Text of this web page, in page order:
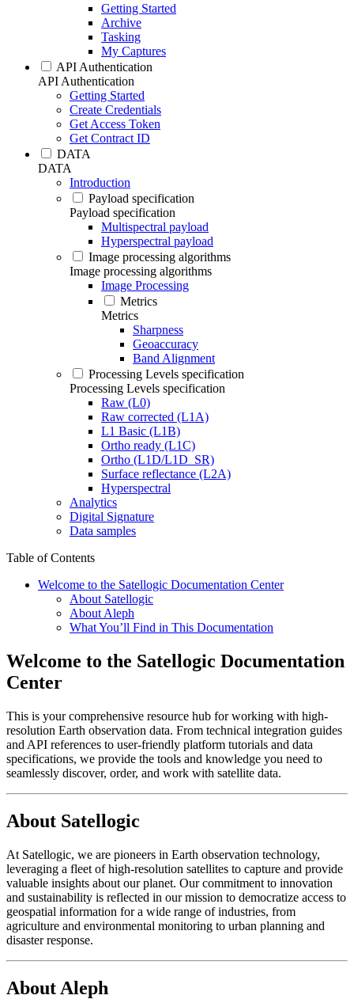
Getting Started
Archive
Tasking
My Captures
API Authentication
API Authentication
Getting Started
Create Credentials
Get Access Token
Get Contract ID
DATA
DATA
Introduction
Payload specification
Payload specification
Multispectral payload
Hyperspectral payload
Image processing algorithms
Image processing algorithms
Image Processing
Metrics
Metrics
Sharpness
Geoaccuracy
Band Alignment
Processing Levels specification
Processing Levels specification
Raw (L0)
Raw corrected (L1A)
L1 Basic (L1B)
Ortho ready (L1C)
Ortho (L1D/L1D_SR)
Surface reflectance (L2A)
Hyperspectral
Analytics
Digital Signature
Data samples
Table of Contents
Welcome to the Satellogic Documentation Center
About Satellogic
About Aleph
What You’ll Find in This Documentation
Welcome to the Satellogic Documentation
Center
This is your comprehensive resource hub for working with high-
resolution Earth observation data. From technical integration guides
and API references to user-friendly platform tutorials and data
specifications, we provide the tools and knowledge you need to
seamlessly discover, order, and work with satellite data.
About Satellogic
At Satellogic, we are pioneers in Earth observation technology,
leveraging a fleet of high-resolution satellites to capture and provide
valuable insights about our planet. Our commitment to innovation
and sustainability is reflected in our mission to democratize access to
geospatial information for a wide range of industries, from
agriculture and environmental monitoring to urban planning and
disaster response.
About Aleph